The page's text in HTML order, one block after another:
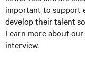
important to support
develop their talent
Learn more about
interview.